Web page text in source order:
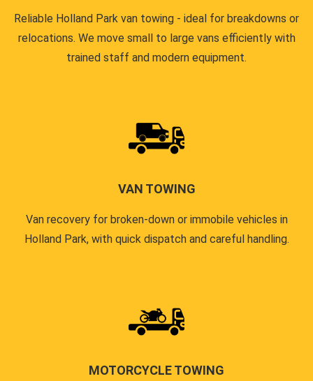
Reliable Holland Park van towing - ideal for breakdowns or
relocations. We move small to large vans efficiently with
trained staff and modern equipment.
VAN TOWING
Van recovery for broken-down or immobile vehicles in
Holland Park, with quick dispatch and careful handling.
MOTORCYCLE TOWING